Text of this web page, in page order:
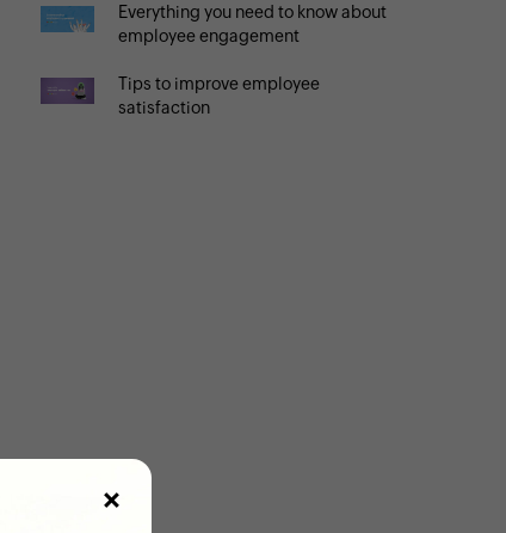
Everything you need to know about
employee engagement
Tips to improve employee
satisfaction